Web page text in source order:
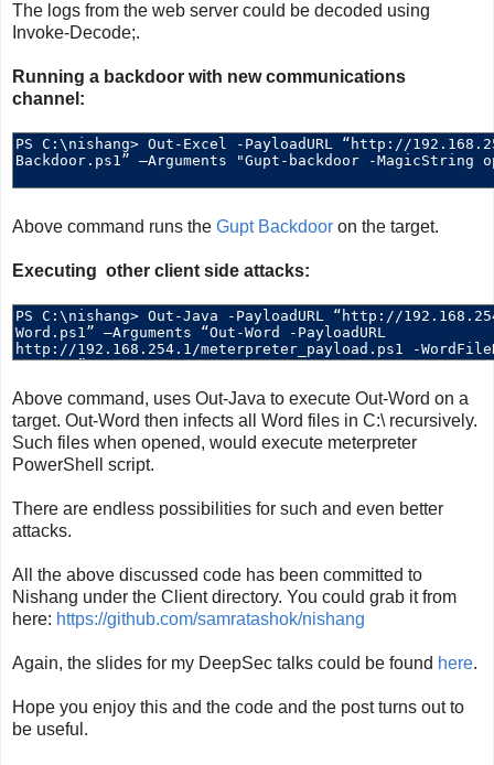
The logs from the web server could be decoded using
Invoke-Decode;.
Running a backdoor with new communications
channel:
Above command runs the Gupt Backdoor on the target.
Executing other client side attacks:
Above command, uses Out-Java to execute Out-Word on a
target. Out-Word then infects all Word files in C:\ recursively.
Such files when opened, would execute meterpreter
PowerShell script.
There are endless possibilities for such and even better
attacks.
All the above discussed code has been committed to
Nishang under the Client directory. You could grab it from
here: https://github.com/samratashok/nishang
Again, the slides for my DeepSec talks could be found here.
Hope you enjoy this and the code and the post turns out to
be useful.